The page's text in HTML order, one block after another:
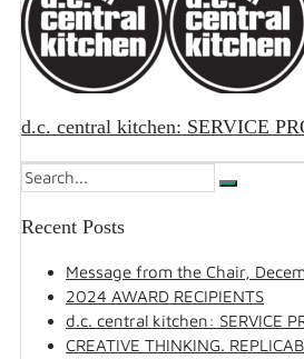
d.c. central kitchen: SERVICE
Recent Posts
Message from the Chair,
2024 AWARD RECIPIENTS
d.c. central kitchen: SERVICE
CREATIVE THINKING.